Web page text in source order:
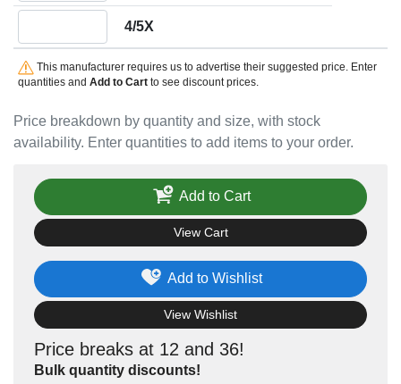
Price breakdown by quantity and size, with stock
availability. Enter quantities to add items to your order.
4/5X
This manufacturer requires us to advertise their suggested price. Enter
quantities and Add to Cartto see discount prices.
Price breaks at 12 and 36!
Bulk quantity discounts!
Add to Wishlist
View Wishlist
Add to Cart
View Cart